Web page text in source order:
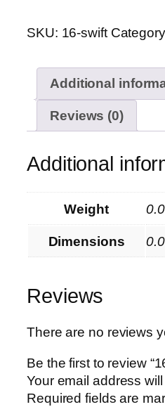
SKU: 16-swift
Additional
Reviews (0)
Additional
Weight
Dimensions
Reviews
There are no reviews
Be the first to review
Your email address
Required fields are